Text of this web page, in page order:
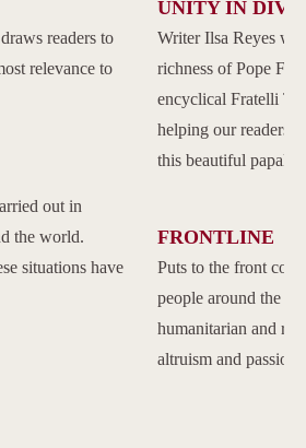
readers to
relevance to
out in
the world.
situations have
UNITY IN
Writer Ilsa Reyes
richness of Pope
encyclical Fratelli
helping our readers
this beautiful papal
FRONTLINE
Puts to the front
people around the
humanitarian and
altruism and passion.